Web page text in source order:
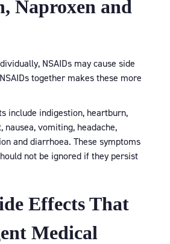
Naproxen and
NSAIDs may cause side
together makes these more
include indigestion, heartburn,
vomiting, headache,
and diarrhoea. These symptoms
not be ignored if they persist
Effects That
Medical